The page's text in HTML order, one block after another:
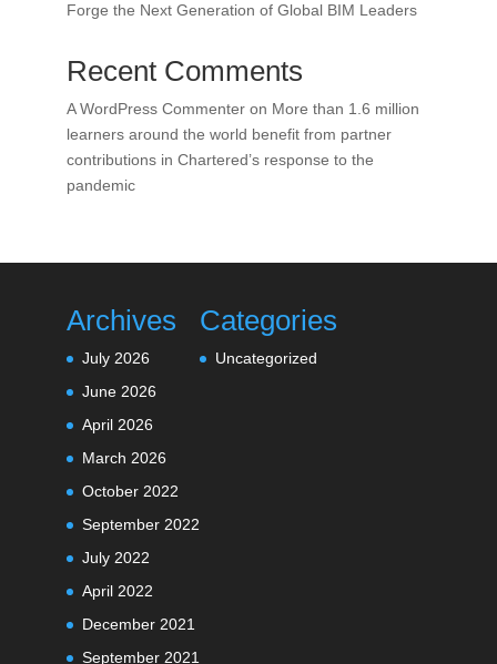
Forge the Next Generation of Global BIM Leaders
Recent Comments
A WordPress Commenteron More than 1.6 million
learners around the world benefit from partner
contributions in Chartered’s response to the
pandemic
Archives
July 2026
June 2026
April 2026
March 2026
October 2022
September 2022
July 2022
April 2022
December 2021
September 2021
Categories
Uncategorized